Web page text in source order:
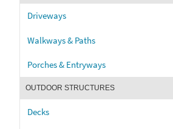
Driveways
Walkways & Paths
Porches & Entryways
OUTDOOR STRUCTURES
Decks